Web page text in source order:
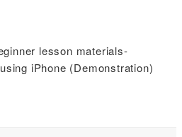
lesson materials-
iPhone (Demonstration)